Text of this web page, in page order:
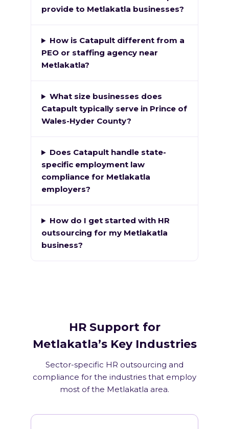
provide to Metlakatla businesses?
How is Catapult different from a
PEO or staffing agency near
Metlakatla?
What size businesses does
Catapult typically serve in Prince of
Wales-Hyder County?
Does Catapult handle state-
specific employment law
compliance for Metlakatla
employers?
How do I get started with HR
outsourcing for my Metlakatla
business?
HR Support for
Metlakatla’s Key Industries
Sector-specific HR outsourcing and
compliance for the industries that employ
most of the Metlakatla area.